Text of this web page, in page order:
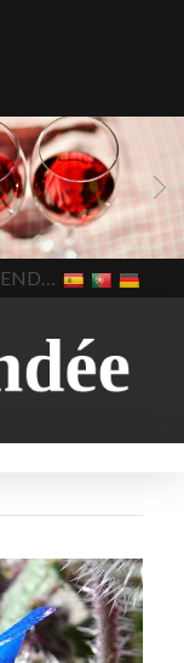
17 november
Day
2022
day Beaujolais
Beaujolais
2022 Beaujolais-
day-2022
how
Beaujolais
keep
how many
Beaujolais
Nouveau a fruity
beaujolais
rose beaujolais
tradition around
Nouveau
white beaujolais
why is the third
in November
in France
LIVING AND TRAVELLING IN THE VENDÉE